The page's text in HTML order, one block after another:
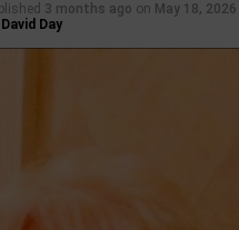
3 months ago on May 18, 2026
David Day